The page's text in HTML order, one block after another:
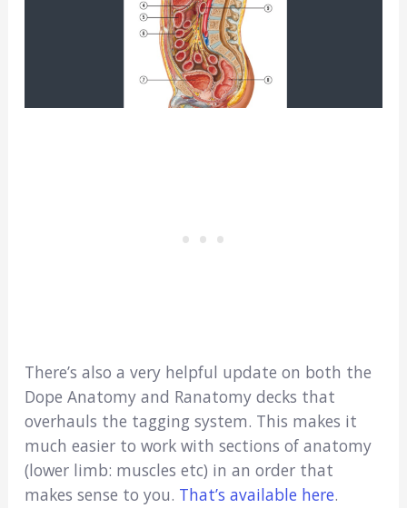
There’s also a very helpful update on both the
Dope Anatomy and Ranatomy decks that
overhauls the tagging system. This makes it
much easier to work with sections of anatomy
(lower limb: muscles etc) in an order that
makes sense to you. That’s available here.